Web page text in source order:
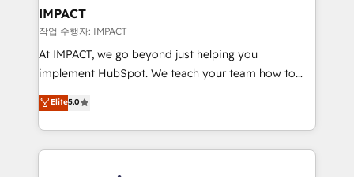
One company, one operating model, delivering
across offices and consulting teams in the UK, USA,
Canada, Germany, France, Belgium, Singapore, and
South Africa. Certified compliant with ISO/IEC
international offices and 175+ employees.
IMPACT
작업 수행자: IMPACT
At IMPACT, we go beyond just helping you
implement HubSpot. We teach your team how to
master it. As the creators of the Endless Customers
System™ (the next evolution of They Ask, You
Answer), we’re the only HubSpot partner built
entirely around coaching and training. That means
Elite5.0